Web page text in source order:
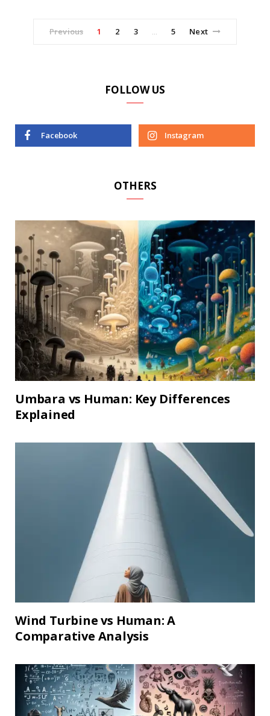
Previous 1 2 3 … 5 Next
FOLLOW US
Facebook Instagram
OTHERS
Umbara vs Human: Key Differences
Explained
Wind Turbine vs Human: A
Comparative Analysis